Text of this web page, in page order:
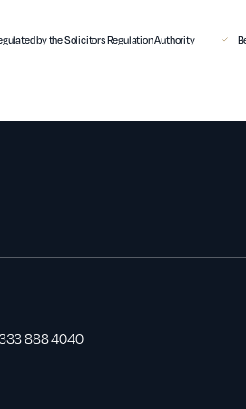
by the Solicitors Regulation Authority
888 4040